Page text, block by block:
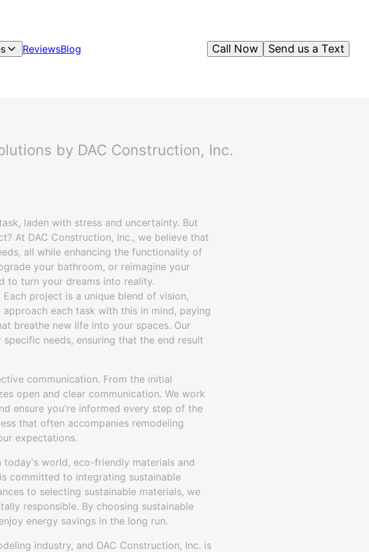
ReviewsBlog Send us a Text
Call Now
by DAC Construction, Inc.
laden with stress and uncertainty. But
At DAC Construction, Inc., we believe that
all while enhancing the functionality of
your bathroom, or reimagine your
to turn your dreams into reality.
project is a unique blend of vision,
each task with this in mind, paying
breathe new life into your spaces. Our
needs, ensuring that the end result
communication. From the initial
open and clear communication. We work
ensure you're informed every step of the
that often accompanies remodeling
expectations.
world, eco-friendly materials and
committed to integrating sustainable
to selecting sustainable materials, we
responsible. By choosing sustainable
energy savings in the long run.
industry, and DAC Construction, Inc. is